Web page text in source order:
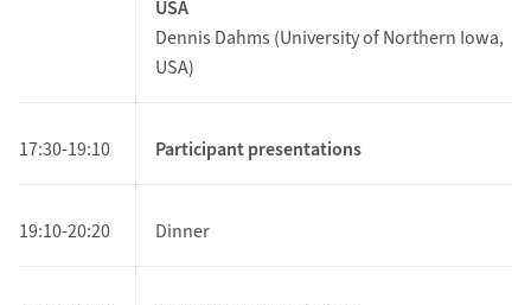
USA
Dennis Dahms (University of Northern Iowa,
USA)
17:30-19:10 Participant presentations
19:10-20:20 Dinner